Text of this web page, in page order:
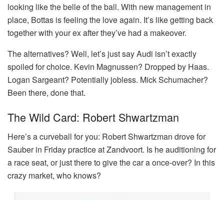
looking like the belle of the ball. With new management in
place, Bottas is feeling the love again. It’s like getting back
together with your ex after they’ve had a makeover.
The alternatives? Well, let’s just say Audi isn’t exactly
spoiled for choice. Kevin Magnussen? Dropped by Haas.
Logan Sargeant? Potentially jobless. Mick Schumacher?
Been there, done that.
The Wild Card: Robert Shwartzman
Here’s a curveball for you: Robert Shwartzman drove for
Sauber in Friday practice at Zandvoort. Is he auditioning for
a race seat, or just there to give the car a once-over? In this
crazy market, who knows?